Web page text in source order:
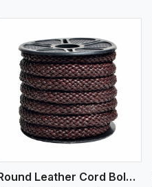
Round Leather Cord Bolo 12 Ply 1 Cord
View More